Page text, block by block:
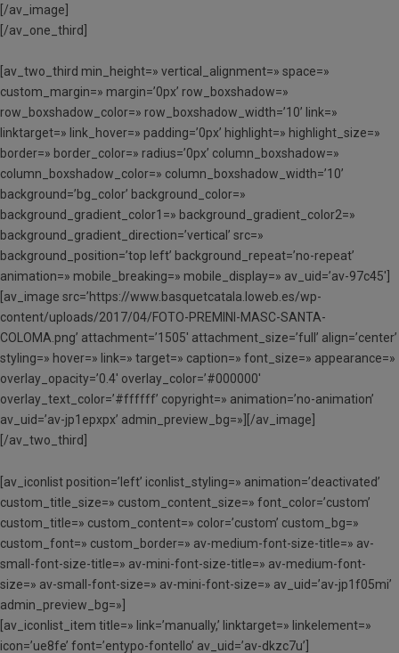
[/av_image]
[/av_one_third]
[av_two_third min_height=» vertical_alignment=» space=»
custom_margin=» margin=’0px’ row_boxshadow=»
row_boxshadow_color=» row_boxshadow_width=’10’ link=»
linktarget=» link_hover=» padding=’0px’ highlight=» highlight_size=»
border=» border_color=» radius=’0px’ column_boxshadow=»
column_boxshadow_color=» column_boxshadow_width=’10’
background=’bg_color’ background_color=»
background_gradient_color1=» background_gradient_color2=»
background_gradient_direction=’vertical’ src=»
background_position=’top left’ background_repeat=’no-repeat’
animation=» mobile_breaking=» mobile_display=» av_uid=’av-97c45′]
[av_image src=’https://www.basquetcatala.loweb.es/wp-
content/uploads/2017/04/FOTO-PREMINI-MASC-SANTA-
COLOMA.png’ attachment=’1505′ attachment_size=’full’ align=’center’
styling=» hover=» link=» target=» caption=» font_size=» appearance=»
overlay_opacity=’0.4′ overlay_color=’#000000′
overlay_text_color=’#ffffff’ copyright=» animation=’no-animation’
av_uid=’av-jp1epxpx’ admin_preview_bg=»][/av_image]
[/av_two_third]
[av_iconlist position=’left’ iconlist_styling=» animation=’deactivated’
custom_title_size=» custom_content_size=» font_color=’custom’
custom_title=» custom_content=» color=’custom’ custom_bg=»
custom_font=» custom_border=» av-medium-font-size-title=» av-
small-font-size-title=» av-mini-font-size-title=» av-medium-font-
size=» av-small-font-size=» av-mini-font-size=» av_uid=’av-jp1f05mi’
admin_preview_bg=»]
[av_iconlist_item title=» link=’manually,’ linktarget=» linkelement=»
icon=’ue8fe’ font=’entypo-fontello’ av_uid=’av-dkzc7u’]